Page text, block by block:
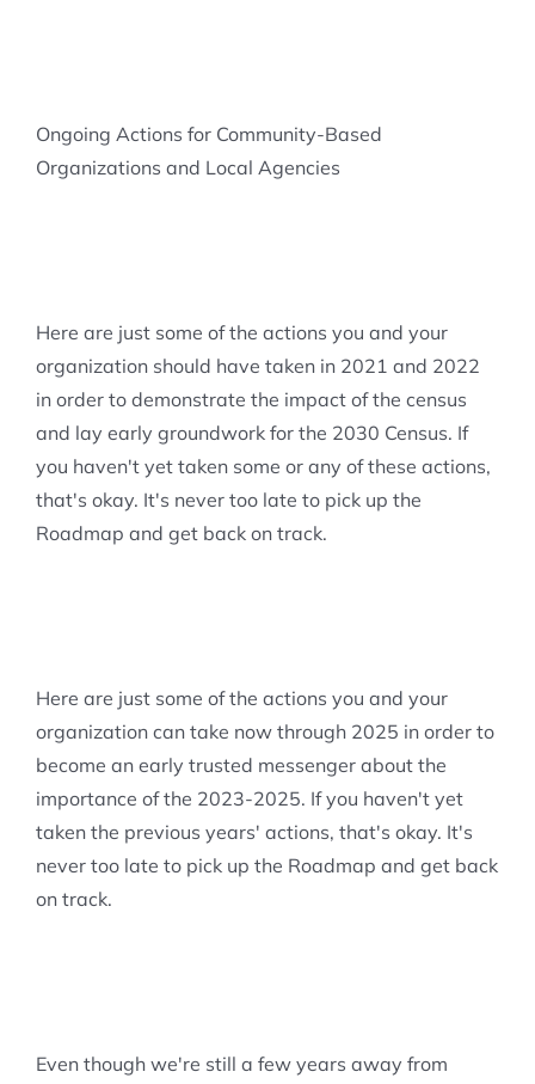
Ongoing Actions for Community-Based
Organizations and Local Agencies
Here are just some of the actions you and your
organization should have taken in 2021 and 2022
in order to demonstrate the impact of the census
and lay early groundwork for the 2030 Census. If
you haven't yet taken some or any of these actions,
that's okay. It's never too late to pick up the
Roadmap and get back on track.
Here are just some of the actions you and your
organization can take now through 2025 in order to
become an early trusted messenger about the
importance of the 2023-2025. If you haven't yet
taken the previous years' actions, that's okay. It's
never too late to pick up the Roadmap and get back
on track.
Even though we're still a few years away from